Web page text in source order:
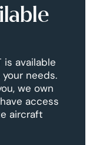
available
needs.
we own
access
aircraft